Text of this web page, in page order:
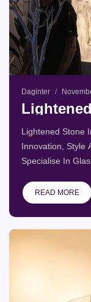
Lightened Stone
Innovation, Style
Specialise In
READ MORE
Daginter